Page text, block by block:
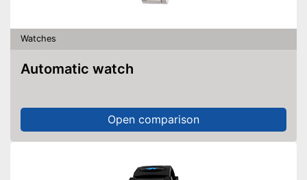
Watches
Automatic watch
Open comparison